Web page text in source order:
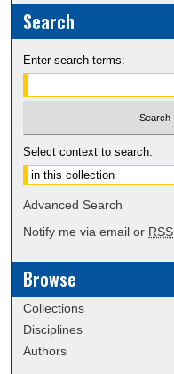
Search
Enter search terms:
Select context to search:
Advanced Search
Notify me via email or RSS
Browse
Collections
Disciplines
Authors